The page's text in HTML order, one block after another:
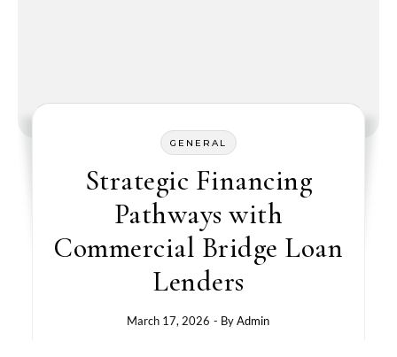
GENERAL
Strategic Financing
Pathways with
Commercial Bridge Loan
Lenders
March 17, 2026 - ByAdmin